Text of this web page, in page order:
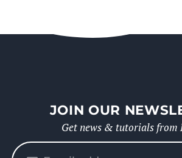
JOIN OUR
Get news & tutorials from
Please